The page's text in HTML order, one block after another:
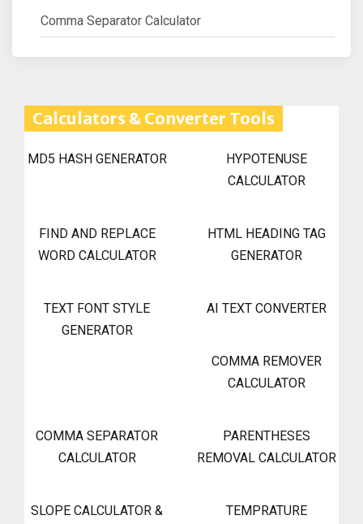
Comma Separator Calculator
Calculators & Converter Tools
MD5 HASH GENERATOR
HYPOTENUSE
CALCULATOR
FIND AND REPLACE
WORD CALCULATOR
HTML HEADING TAG
GENERATOR
TEXT FONT STYLE
GENERATOR
AI TEXT CONVERTER
COMMA REMOVER
CALCULATOR
COMMA SEPARATOR
CALCULATOR
PARENTHESES
REMOVAL CALCULATOR
SLOPE CALCULATOR &
TEMPRATURE